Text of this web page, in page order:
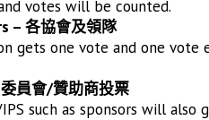
votes will be counted.
– 各協會及領隊
gets one vote and one
委員會/贊助商投票
such as sponsors will also